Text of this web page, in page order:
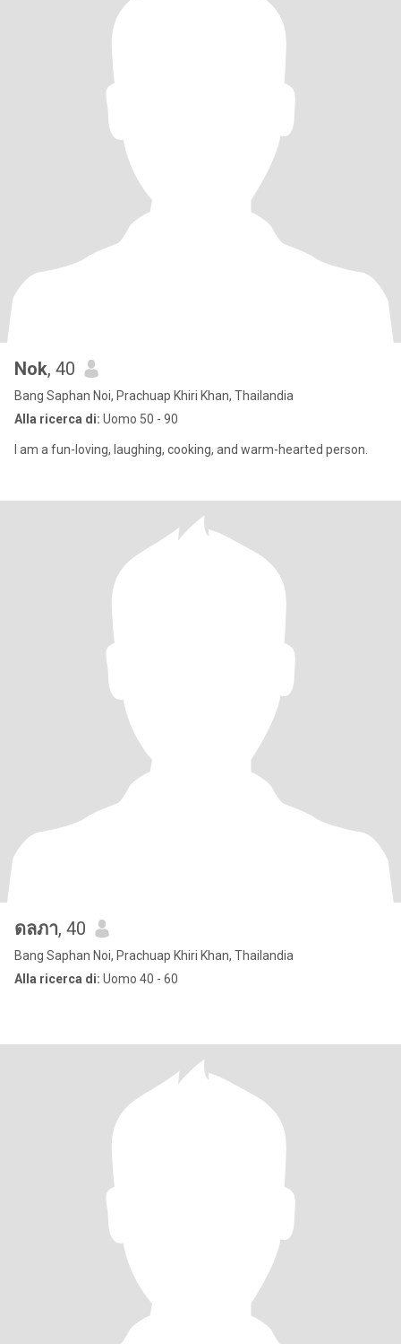
Nok, 40
Bang Saphan Noi, Prachuap Khiri Khan, Thailandia
Alla ricerca di: Uomo 50 - 90
I am a fun-loving, laughing, cooking, and warm-hearted person.
ดลภา, 40
Bang Saphan Noi, Prachuap Khiri Khan, Thailandia
Alla ricerca di: Uomo 40 - 60